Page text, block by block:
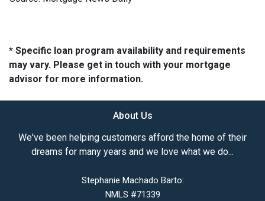
* Specific loan program availability and requirements
may vary. Please get in touch with your mortgage
advisor for more information.
About Us
We've been helping customers afford the home of their
dreams for many years and we love what we do...
Stephanie Machado Barto:
NMLS #71339